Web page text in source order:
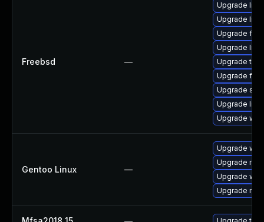
Freebsd —
Upgrade
Upgrade
Upgrade
Upgrade
Upgrade
Upgrade
Upgrade
Upgrade
Upgrade
Gentoo Linux —
Upgrade
Upgrade
Upgrade
Upgrade